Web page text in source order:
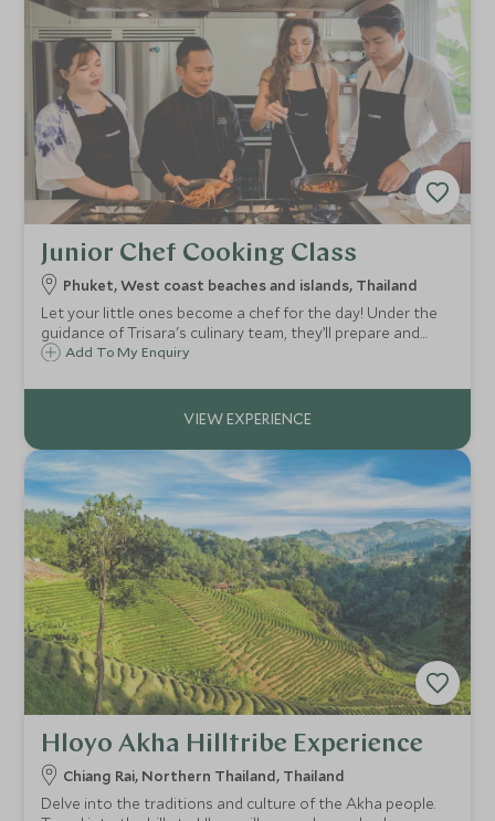
Junior Chef Cooking Class
Phuket, West coast beaches and islands, Thailand
Let your little ones become a chef for the day! Under the
guidance of Trisara's culinary team, they’ll prepare and
enjoy one of Thailand’s iconic dishes.
Add To My Enquiry
Hloyo Akha Hilltribe Experience
Chiang Rai, Northern Thailand, Thailand
Delve into the traditions and culture of the Akha people.